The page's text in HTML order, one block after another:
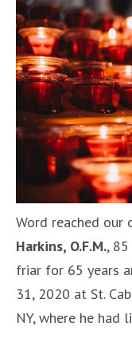
Word reached our
Harkins, O.F.M.,
friar for 65 years
31, 2020 at St.
NY, where he had